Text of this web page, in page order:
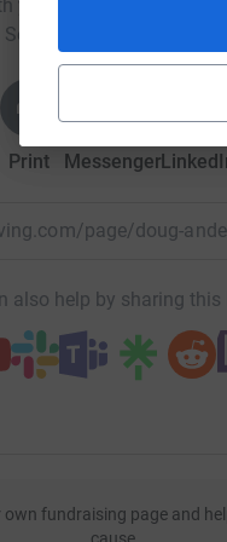
your network could help
a platform to
Print Messenger
page/doug-
also help by sharing this
own fundraising page and
cause